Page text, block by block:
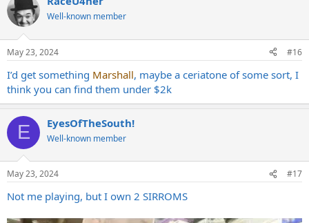
to other ideas. I'm really not as tuned into the amp market as I use
to be.
- Revv Generator 100R
- Fryette Deliverance 120 II+
- Diezel Herbert MKIII
The only amps I know that I just do not enjoy are amps like the Engl
Invader, Splawn or anything Orange.
Appreciate any suggestions!
t
i
s
Well-known member
May 23, 2024 #16
I’d get something Marshall, maybe a ceriatone of some sort, I
think you can find them under $2k
E EyesOfTheSouth!
Well-known member
May 23, 2024 #17
Not me playing, but I own 2 SIRROMS